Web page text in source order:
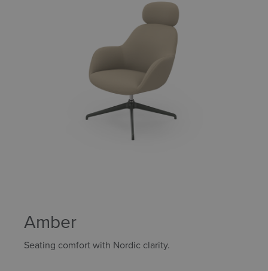
Amber
Seating comfort with Nordic clarity.